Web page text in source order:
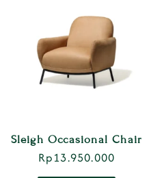
Sleigh Occasional Chair
Rp13.950.000